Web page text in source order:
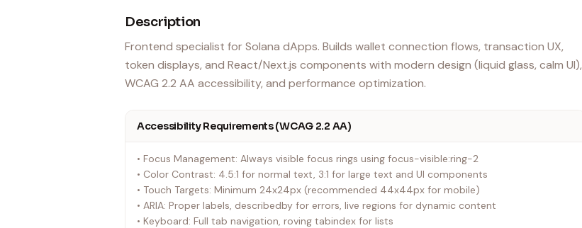
Description
Frontend specialist for Solana dApps. Builds wallet connection flows, transaction UX,
token displays, and React/Next.js components with modern design (liquid glass, calm UI),
WCAG 2.2 AA accessibility, and performance optimization.
Accessibility Requirements (WCAG 2.2 AA)
• Focus Management: Always visible focus rings using focus-visible:ring-2
• Color Contrast: 4.5:1 for normal text, 3:1 for large text and UI components
• Touch Targets: Minimum 24x24px (recommended 44x44px for mobile)
• ARIA: Proper labels, describedby for errors, live regions for dynamic content
• Keyboard: Full tab navigation, roving tabindex for lists